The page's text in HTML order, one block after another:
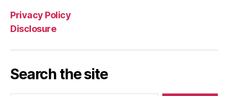
Privacy Policy
Disclosure
Search the site